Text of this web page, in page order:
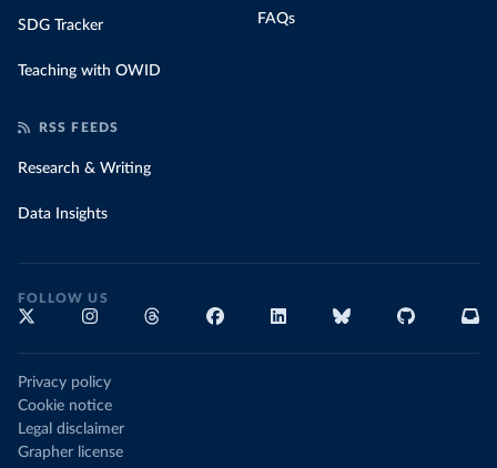
SDG Tracker
Teaching with OWID
FAQs
RSS FEEDS
Research & Writing
Data Insights
FOLLOW US
Privacy policy
Cookie notice
Legal disclaimer
Grapher license